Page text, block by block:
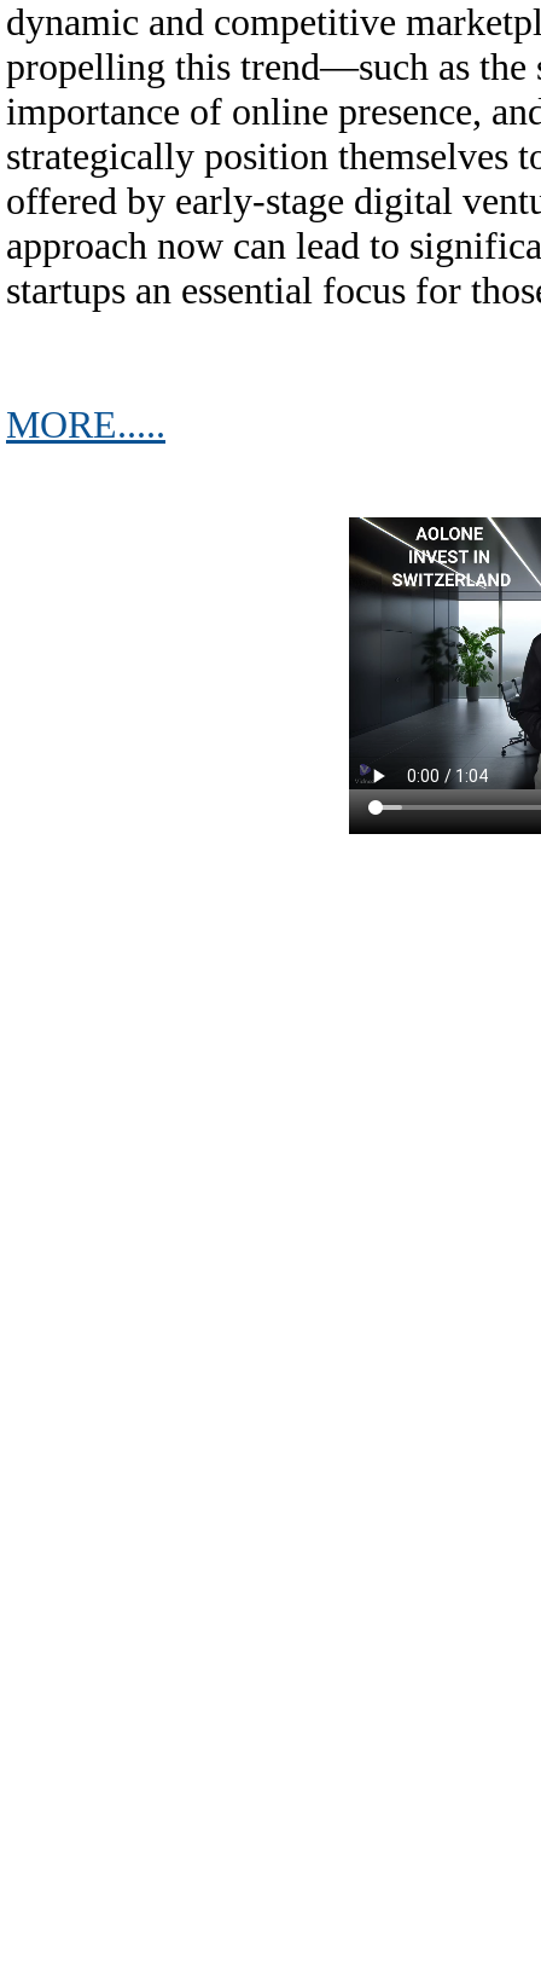
dynamic and competitive
propelling this trend—such as the
importance of online presence,
strategically position themselves
offered by early-stage digital
approach now can lead to
startups an essential focus for
MORE.....